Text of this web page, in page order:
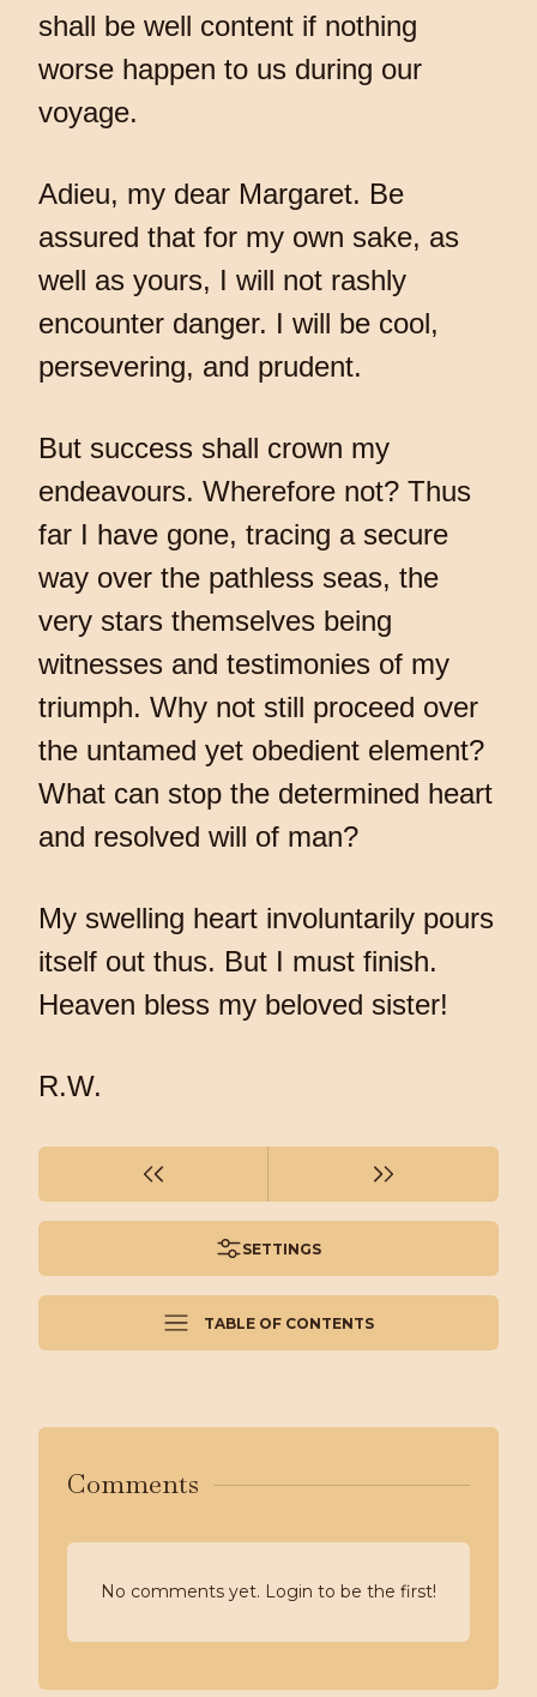
shall be well content if nothing
worse happen to us during our
voyage.
Adieu, my dear Margaret. Be
assured that for my own sake, as
well as yours, I will not rashly
encounter danger. I will be cool,
persevering, and prudent.
But success shall crown my
endeavours. Wherefore not? Thus
far I have gone, tracing a secure
way over the pathless seas, the
very stars themselves being
witnesses and testimonies of my
triumph. Why not still proceed over
the untamed yet obedient element?
What can stop the determined heart
and resolved will of man?
My swelling heart involuntarily pours
itself out thus. But I must finish.
Heaven bless my beloved sister!
R.W.
SETTINGS
TABLE OF CONTENTS
Comments
No comments yet. Login to be the first!